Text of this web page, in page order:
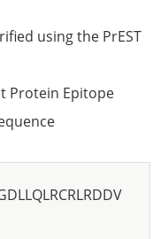
using the PrEST
Protein Epitope